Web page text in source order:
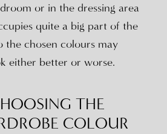
or in the dressing area
quite a big part of the
the chosen colours may
either better or worse.
THE
COLOUR